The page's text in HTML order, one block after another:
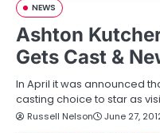
NEWS
Ashton
Gets Cast &
In April it was announced
casting choice to star as
Russell Nelson June 27,